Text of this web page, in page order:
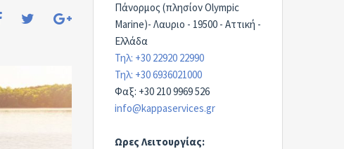
Πάνορμος (πλησίον Olympic
Marine)- Λαυριο - 19500 - Αττική -
Ελλάδα
Τηλ: +30 22920 22990
Τηλ: +30 6936021000
Φαξ: +30 210 9969 526
info@kappaservices.gr
Ωρες Λειτουργίας: